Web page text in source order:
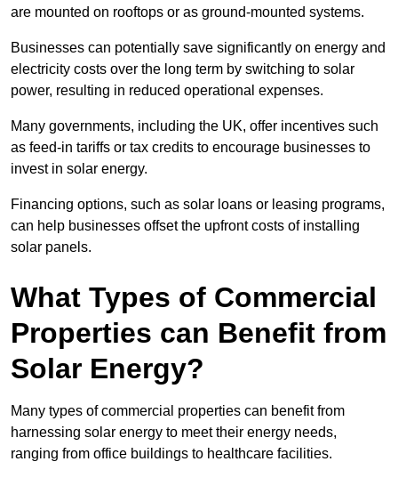
are mounted on rooftops or as ground-mounted systems.
Businesses can potentially save significantly on energy and
electricity costs over the long term by switching to solar
power, resulting in reduced operational expenses.
Many governments, including the UK, offer incentives such
as feed-in tariffs or tax credits to encourage businesses to
invest in solar energy.
Financing options, such as solar loans or leasing programs,
can help businesses offset the upfront costs of installing
solar panels.
What Types of Commercial
Properties can Benefit from
Solar Energy?
Many types of commercial properties can benefit from
harnessing solar energy to meet their energy needs,
ranging from office buildings to healthcare facilities.